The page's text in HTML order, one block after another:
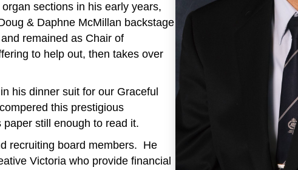
sections in his early years,
& Daphne McMillan backstage
remained as Chair of
to help out, then takes over
his dinner suit for our Graceful
this prestigious
still enough to read it.
recruiting board members. He
Victoria who provide financial